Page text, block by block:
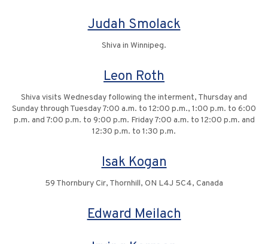
Judah Smolack
Shiva in Winnipeg.
Leon Roth
Shiva visits Wednesday following the interment, Thursday and
Sunday through Tuesday 7:00 a.m. to 12:00 p.m., 1:00 p.m. to 6:00
p.m. and 7:00 p.m. to 9:00 p.m. Friday 7:00 a.m. to 12:00 p.m. and
12:30 p.m. to 1:30 p.m.
Isak Kogan
59 Thornbury Cir, Thornhill, ON L4J 5C4, Canada
Edward Meilach